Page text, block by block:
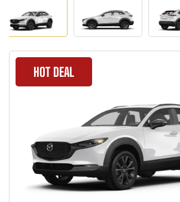
HOT DEAL